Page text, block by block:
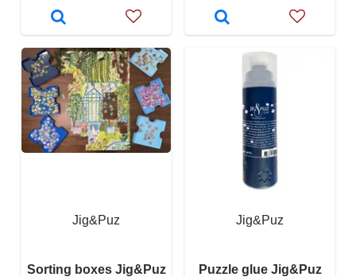
Jig&Puz
Sorting boxes Jig&Puz
Jig&Puz
Puzzle glue Jig&Puz